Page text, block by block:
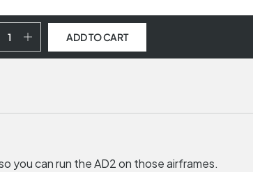
ADD TO CART
you can run the AD2 on those airframes.